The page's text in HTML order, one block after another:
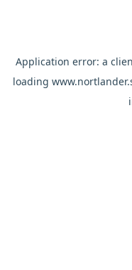
Application error: a
loading